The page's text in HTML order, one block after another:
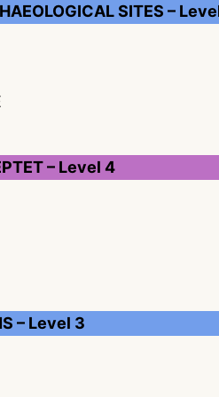
SITES –
– Level 4
– Level 3